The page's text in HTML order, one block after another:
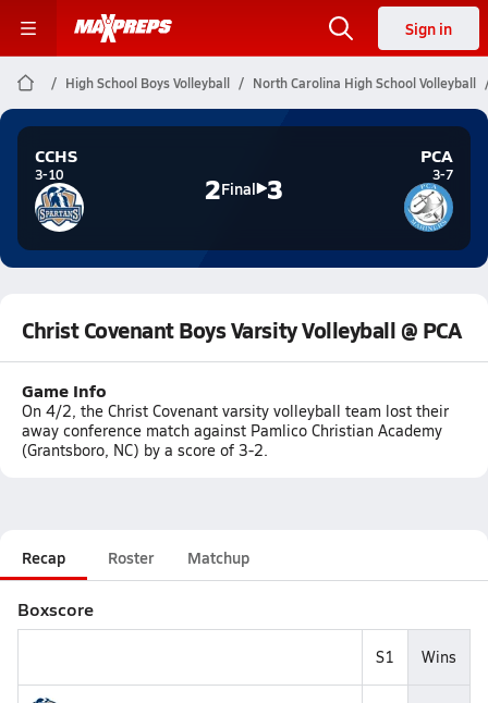
Sign in
High School Boys Volleyball North Carolina High School Volleyball
CCHS
3-10 2Final 3
PCA
3-7
Christ Covenant Boys Varsity Volleyball @ PCA
Game Info
On 4/2, the Christ Covenant varsity volleyball team lost their
away conference match against Pamlico Christian Academy
(Grantsboro, NC) by a score of 3-2.
Recap Roster Matchup
Boxscore
S1 Wins